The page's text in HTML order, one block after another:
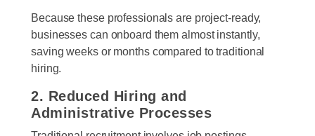
Because these professionals are project-ready,
businesses can onboard them almost instantly,
saving weeks or months compared to traditional
hiring.
2. Reduced Hiring and
Administrative Processes